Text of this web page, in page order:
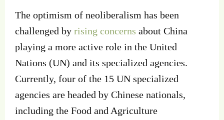
The optimism of neoliberalism has been
challenged by rising concerns about China
playing a more active role in the United
Nations (UN) and its specialized agencies.
Currently, four of the 15 UN specialized
agencies are headed by Chinese nationals,
including the Food and Agriculture